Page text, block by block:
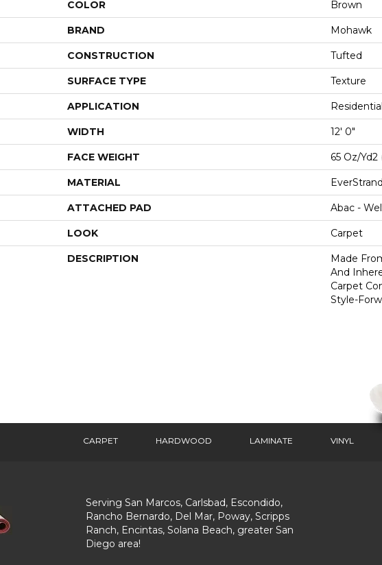
COLOR Brown
BRAND Mohawk
CONSTRUCTION Tufted
SURFACE TYPE Texture
APPLICATION Residential
WIDTH 12' 0"
FACE WEIGHT 65 Oz/yd2
MATERIAL EverStrand
ATTACHED PAD Abac -
LOOK Carpet
DESCRIPTION
Made
And
Carpet
Style-
CARPET HARDWOOD LAMINATE VINYL
Serving San Marcos, Carlsbad, Escondido,
Rancho Bernardo, Del Mar, Poway, Scripps
Ranch, Encintas, Solana Beach, greater San
Diego area!